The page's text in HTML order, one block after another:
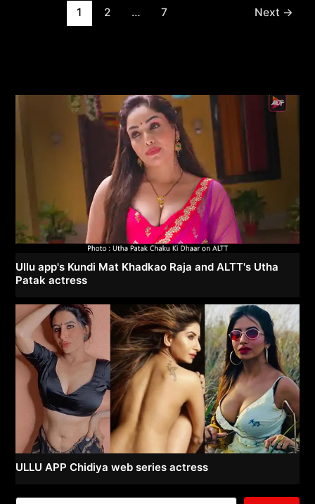
1 2 … 7 Next →
Ullu app's Kundi Mat Khadkao Raja and ALTT's Utha
Patak actress
ULLU APP Chidiya web series actress